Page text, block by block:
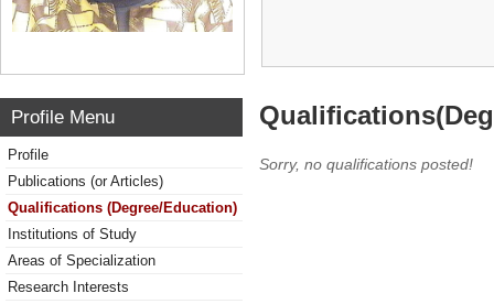
Profile Menu
Profile
Publications (or Articles)
Qualifications (Degree/Education)
Institutions of Study
Areas of Specialization
Research Interests
Sorry, no qualifications posted!